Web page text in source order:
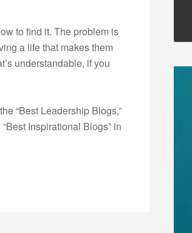
to find it. The problem is
a life that makes them
understandable, if you
“Best Leadership Blogs,”
Inspirational Blogs” in